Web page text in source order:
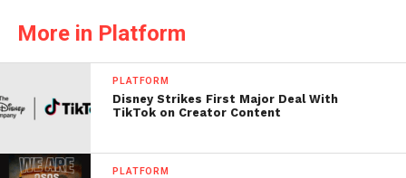
More in Platform
PLATFORM
Disney Strikes First Major Deal With
TikTok on Creator Content
PLATFORM